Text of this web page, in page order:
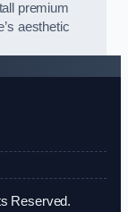
premium
aesthetic
Reserved.